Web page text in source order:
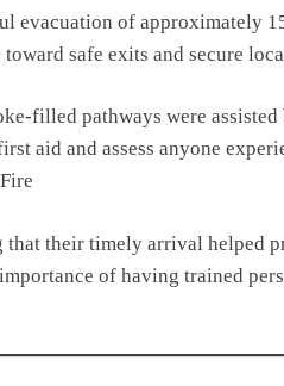
evacuation of approximately
safe exits and secure
filled pathways were assisted
aid and assess anyone
that their timely arrival helped
of having trained